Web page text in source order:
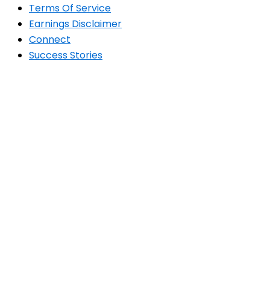
Terms Of Service
Earnings Disclaimer
Connect
Success Stories